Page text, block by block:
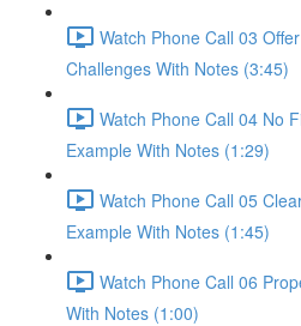
Watch Phone Call 03
Challenges With Notes (3:45)
Watch Phone Call 04 No
Example With Notes (1:29)
Watch Phone Call 05
Example With Notes (1:45)
Watch Phone Call 06
With Notes (1:00)